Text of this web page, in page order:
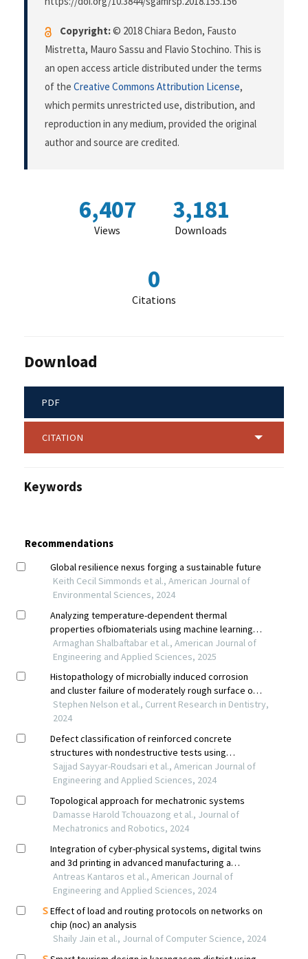
Copyright:© 2018 Chiara Bedon, Fausto
Mistretta, Mauro Sassu and Flavio Stochino. This is
an open access article distributed under the terms
of the Creative Commons Attribution License,
which permits unrestricted use, distribution, and
reproduction in any medium, provided the original
author and source are credited.
6,407
Views
3,181
Downloads
0
Citations
Download
PDF
CITATION
Keywords